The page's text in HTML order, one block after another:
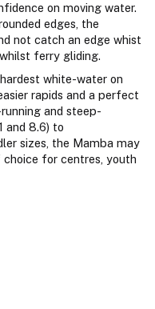
on moving water.
edges, the
not catch an edge whist
ferry gliding.
white-water on
rapids and a perfect
and steep-
and 8.6) to
sizes, the Mamba may
for centres, youth